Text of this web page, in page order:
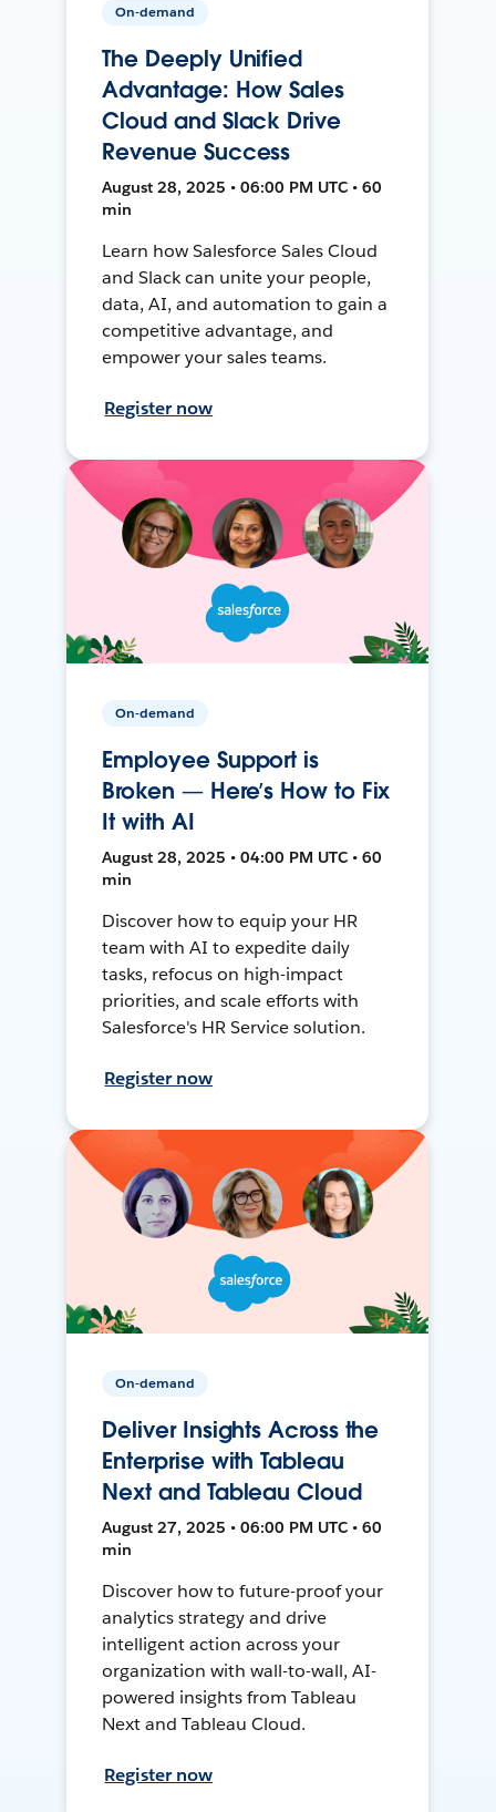
On-demand
The Deeply Unified
Advantage: How Sales
Cloud and Slack Drive
Revenue Success
August 28, 2025 • 06:00 PM UTC • 60
min
Learn how Salesforce Sales Cloud
and Slack can unite your people,
data, AI, and automation to gain a
competitive advantage, and
empower your sales teams.
Register now
On-demand
Employee Support is
Broken — Here’s How to Fix
It with AI
August 28, 2025 • 04:00 PM UTC • 60
min
Discover how to equip your HR
team with AI to expedite daily
tasks, refocus on high-impact
priorities, and scale efforts with
Salesforce's HR Service solution.
Register now
On-demand
Deliver Insights Across the
Enterprise with Tableau
Next and Tableau Cloud
August 27, 2025 • 06:00 PM UTC • 60
min
Discover how to future-proof your
analytics strategy and drive
intelligent action across your
organization with wall-to-wall, AI-
powered insights from Tableau
Next and Tableau Cloud.
Register now